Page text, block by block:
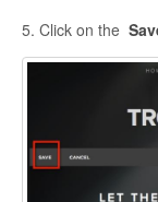
5. Click on the